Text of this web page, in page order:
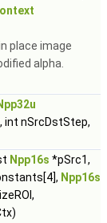
place image
alpha.
int nSrcDstStep,
Npp16s *pSrc1,
Npp16s